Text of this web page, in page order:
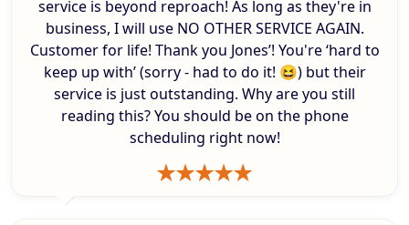
service is beyond reproach! As long as they're in
business, I will use NO OTHER SERVICE AGAIN.
Customer for life! Thank you Jones’! You're ‘hard to
keep up with’ (sorry - had to do it! 😆) but their
service is just outstanding. Why are you still
reading this? You should be on the phone
scheduling right now!